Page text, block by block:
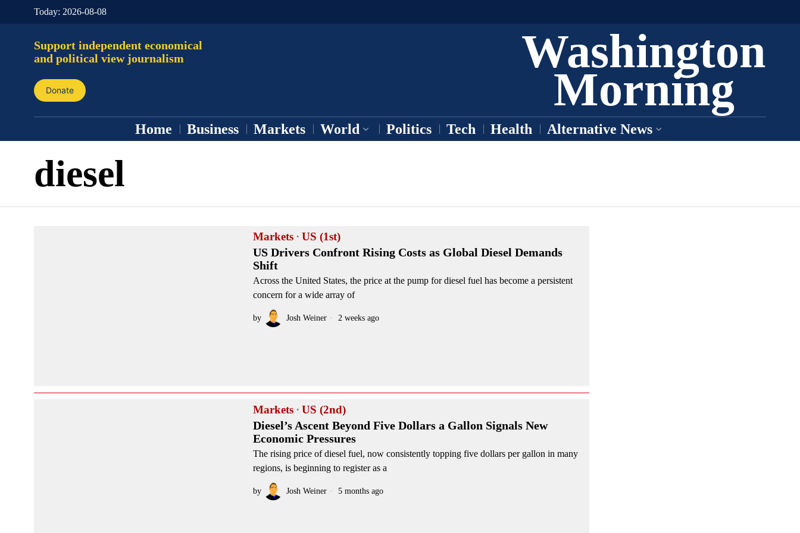
Today: 2026-08-08
Support independent economical
and political view journalism
Donate
Washington
Morning
Home Business Markets World Politics Tech Health Alternative News
diesel
Markets · US (1st)
US Drivers Confront Rising Costs as Global Diesel Demands
Shift
Across the United States, the price at the pump for diesel fuel has become a persistent
concern for a wide array of
by Josh Weiner 2 weeks ago
Markets · US (2nd)
Diesel’s Ascent Beyond Five Dollars a Gallon Signals New
Economic Pressures
The rising price of diesel fuel, now consistently topping five dollars per gallon in many
regions, is beginning to register as a
by Josh Weiner 5 months ago